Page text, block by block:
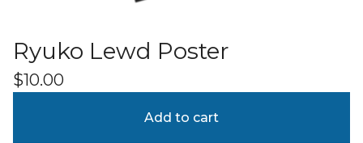
Ryuko Lewd Poster
$10.00
Add to cart